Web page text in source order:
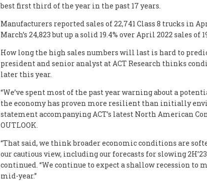
best first third of the year in the past 17 years.
Manufacturers reported sales of 22,741 Class 8 trucks in
March’s 24,823 but up a solid 19.4% over April 2022 sales of
How long the high sales numbers will last is hard to
president and senior analyst at ACT Research thinks
later this year.
“We’ve spent most of the past year warning about a
the economy has proven more resilient than initially
statement accompanying ACT’s latest North American
OUTLOOK.
“That said, we think broader economic conditions are
our cautious view, including our forecasts for slowing
continued. “We continue to expect a shallow recession to
mid-year.”